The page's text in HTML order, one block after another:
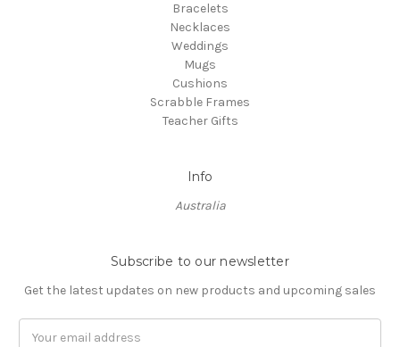
Bracelets
Necklaces
Weddings
Mugs
Cushions
Scrabble Frames
Teacher Gifts
Info
Australia
Subscribe to our newsletter
Get the latest updates on new products and upcoming sales